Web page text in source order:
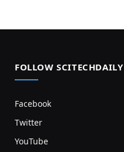
FOLLOW SCITECHDAILY
Facebook
Twitter
YouTube